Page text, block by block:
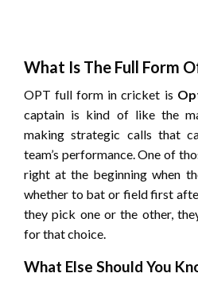
What Is The Full Form
OPT full form in cricket is
captain is kind of like the
making strategic calls that
team’s performance. One of
right at the beginning when
whether to bat or field first
they pick one or the other,
for that choice.
What Else Should You